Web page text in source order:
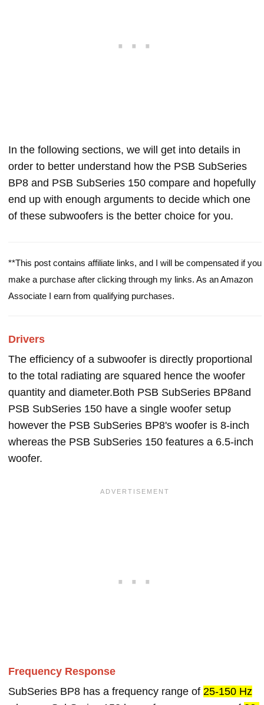
In the following sections, we will get into details in
order to better understand how the PSB SubSeries
BP8 and PSB SubSeries 150 compare and hopefully
end up with enough arguments to decide which one
of these subwoofers is the better choice for you.
**This post contains affiliate links, and I will be compensated if you
make a purchase after clicking through my links. As an Amazon
Associate I earn from qualifying purchases.
Drivers
The efficiency of a subwoofer is directly proportional
to the total radiating are squared hence the woofer
quantity and diameter.Both PSB SubSeries BP8and
PSB SubSeries 150 have a single woofer setup
however the PSB SubSeries BP8's woofer is 8-inch
whereas the PSB SubSeries 150 features a 6.5-inch
woofer.
Frequency Response
SubSeries BP8 has a frequency range of 25-150 Hz